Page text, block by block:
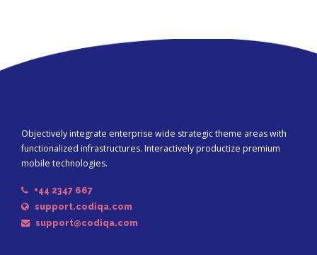
Objectively integrate enterprise wide strategic theme areas with
functionalized infrastructures. Interactively productize premium
mobile technologies.
+44 2347 667
support.codiqa.com
support@codiqa.com